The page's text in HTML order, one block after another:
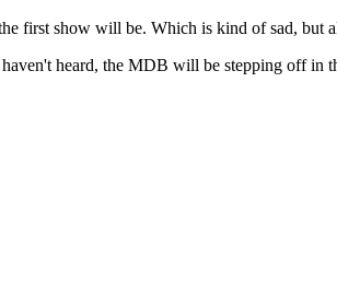
first show will be. Which is kind of sad, but
heard, the MDB will be stepping off in